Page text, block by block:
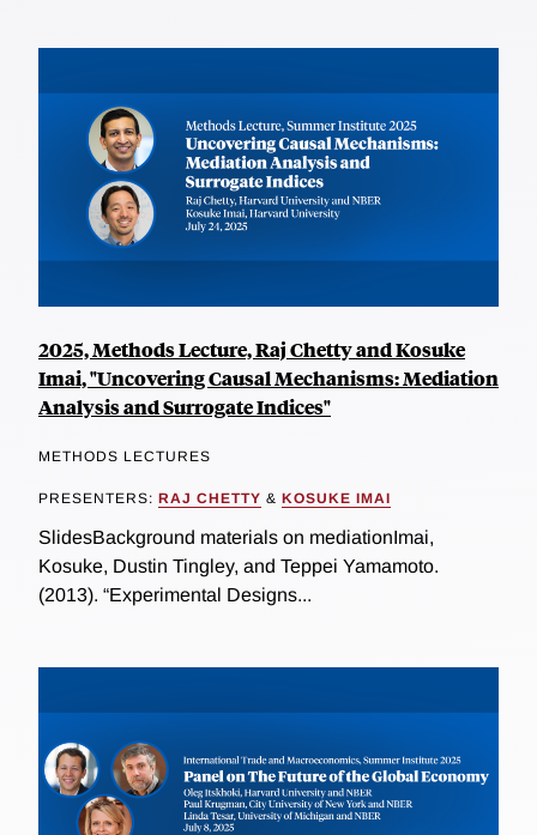
2025, Methods Lecture, Raj Chetty and Kosuke
Imai, "Uncovering Causal Mechanisms: Mediation
Analysis and Surrogate Indices"
METHODS LECTURES
PRESENTERS: RAJ CHETTY & KOSUKE IMAI
SlidesBackground materials on mediationImai,
Kosuke, Dustin Tingley, and Teppei Yamamoto.
(2013). “Experimental Designs...